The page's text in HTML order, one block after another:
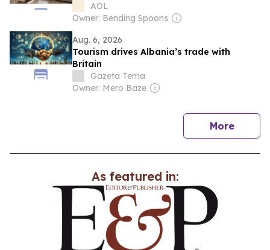
Without a Visa
AOL
Owner: Bending Spoons
Aug. 6, 2026
Tourism drives Albania’s trade with
Britain
Gazeta Tema
Owner: Mero Baze
Morenews
As featured in: